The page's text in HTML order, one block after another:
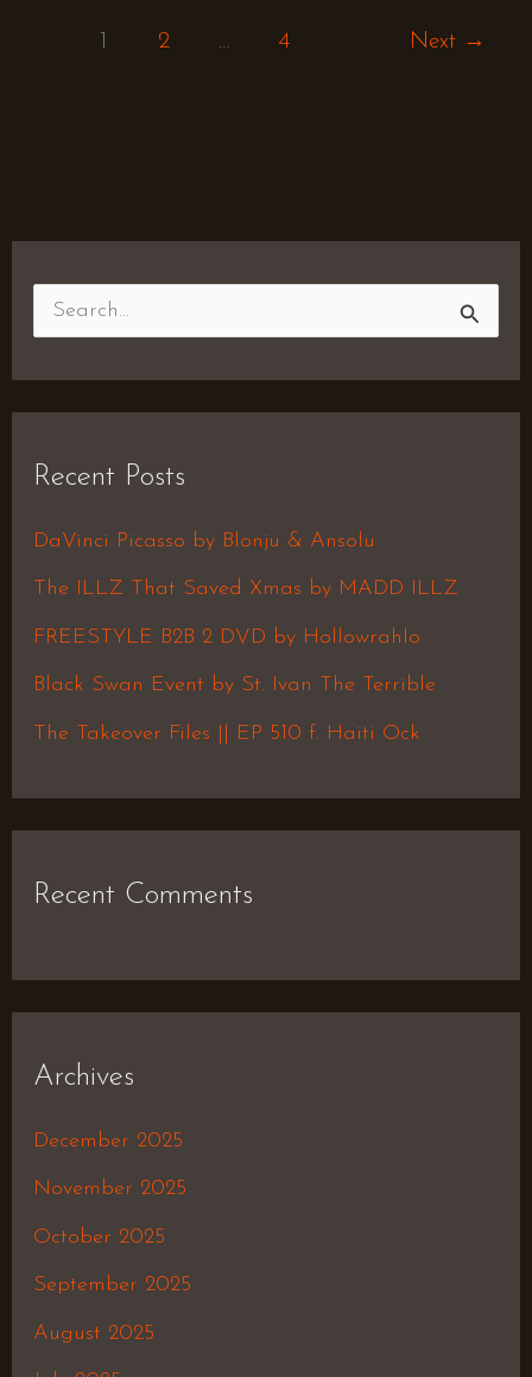
2 … 4 Next →
c
h
f
Recent Posts
DaVinci Picasso by Blonju & Ansolu
The ILLZ That Saved Xmas by MADD ILLZ
FREESTYLE B2B 2 DVD by Hollowrahlo
Black Swan Event by St. Ivan The Terrible
The Takeover Files || EP 510 f. Haiti Ock
Recent Comments
Archives
December 2025
November 2025
October 2025
September 2025
August 2025